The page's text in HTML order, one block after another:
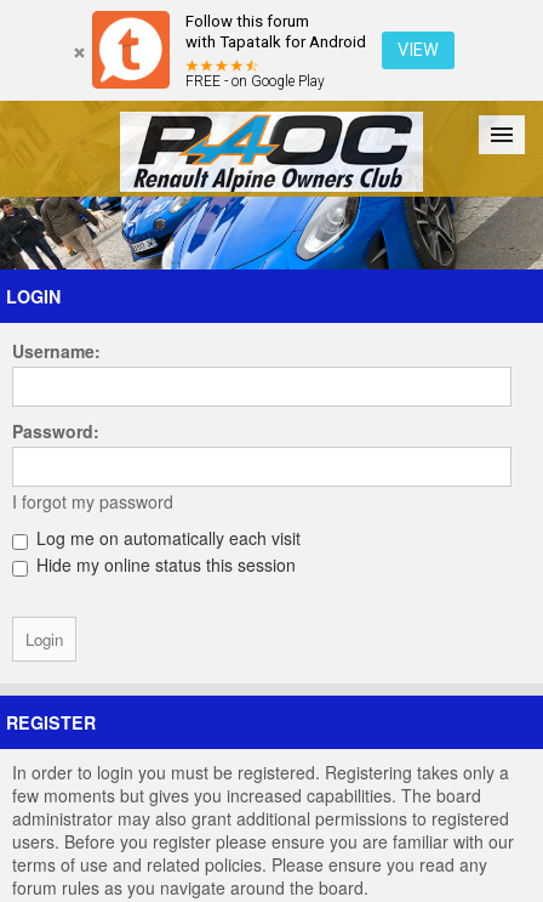
Follow this forum
with Tapatalk for Android
FREE - on Google Play
VIEW
Forum The Cars The Club Galleries Register
Login
LOGIN
Username:
Password:
I forgot my password
Log me on automatically each visit
Hide my online status this session
REGISTER
In order to login you must be registered. Registering takes only a
few moments but gives you increased capabilities. The board
administrator may also grant additional permissions to registered
users. Before you register please ensure you are familiar with our
terms of use and related policies. Please ensure you read any
forum rules as you navigate around the board.